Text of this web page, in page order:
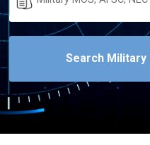
Code
Search